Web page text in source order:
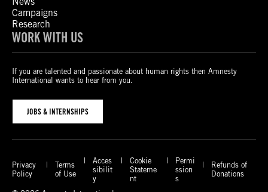
Campaigns
Research
WORK WITH US
If you are talented and passionate about human rights then Amnesty
International wants to hear from you.
JOBS & INTERNSHIPS
Privacy
Policy
Terms
of Use
Acces
sibilit
y
Cookie
Stateme
nt
Permi
ssion
s
Refunds of
Donations